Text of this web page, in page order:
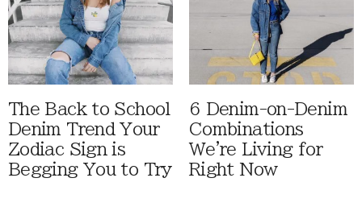
The Back to School
Denim Trend Your
Zodiac Sign is
Begging You to Try
6 Denim-on-Denim
Combinations
We're Living for
Right Now